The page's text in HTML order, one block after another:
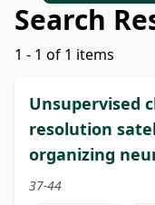
Search
1 - 1 of 1 items
Unsupervised
resolution
organizing
37-44